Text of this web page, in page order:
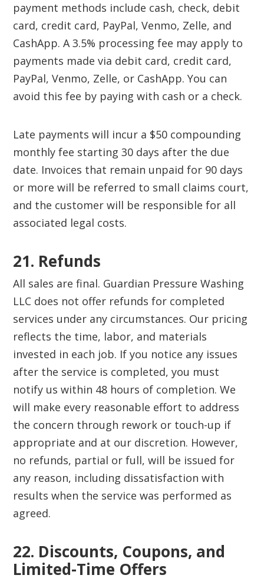
payment methods include cash, check, debit
card, credit card, PayPal, Venmo, Zelle, and
CashApp. A 3.5% processing fee may apply to
payments made via debit card, credit card,
PayPal, Venmo, Zelle, or CashApp. You can
avoid this fee by paying with cash or a check.
Late payments will incur a $50 compounding
monthly fee starting 30 days after the due
date. Invoices that remain unpaid for 90 days
or more will be referred to small claims court,
and the customer will be responsible for all
associated legal costs.
21. Refunds
All sales are final. Guardian Pressure Washing
LLC does not offer refunds for completed
services under any circumstances. Our pricing
reflects the time, labor, and materials
invested in each job. If you notice any issues
after the service is completed, you must
notify us within 48 hours of completion. We
will make every reasonable effort to address
the concern through rework or touch-up if
appropriate and at our discretion. However,
no refunds, partial or full, will be issued for
any reason, including dissatisfaction with
results when the service was performed as
agreed.
22. Discounts, Coupons, and
Limited-Time Offers